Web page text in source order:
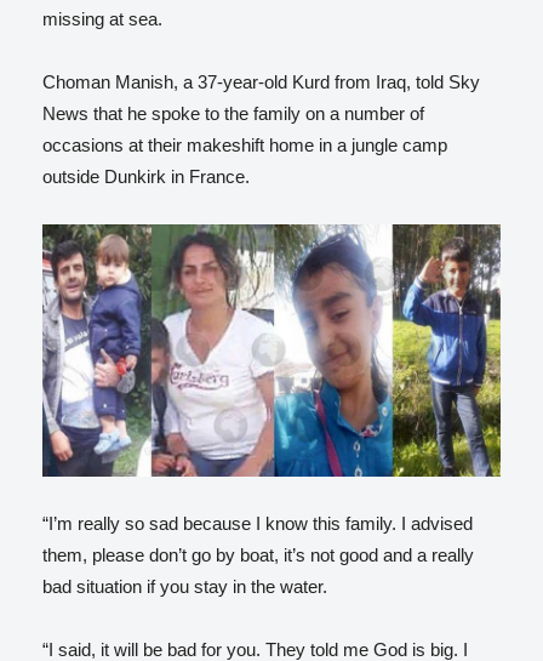
missing at sea.
Choman Manish, a 37-year-old Kurd from Iraq, told Sky
News that he spoke to the family on a number of
occasions at their makeshift home in a jungle camp
outside Dunkirk in France.
“I’m really so sad because I know this family. I advised
them, please don’t go by boat, it’s not good and a really
bad situation if you stay in the water.
“I said, it will be bad for you. They told me God is big. I